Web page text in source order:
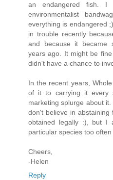
an endangered fish. I
environmentalist
everything is endangered
in trouble recently
and because it became
years ago. It might be
didn't have a chance to
In the recent years,
of it to carrying it every
marketing splurge about
don't believe in
obtained legally :), but I
particular species too
Cheers,
-Helen
Reply